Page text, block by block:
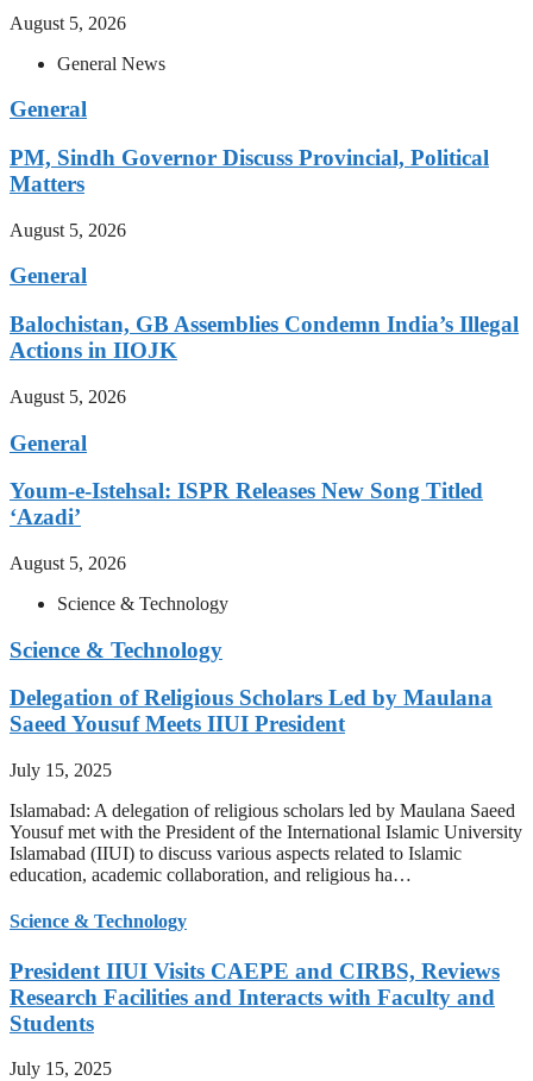
August 5, 2026
General News
General
PM, Sindh Governor Discuss Provincial, Political
Matters
August 5, 2026
General
Balochistan, GB Assemblies Condemn India’s Illegal
Actions in IIOJK
August 5, 2026
General
Youm-e-Istehsal: ISPR Releases New Song Titled
‘Azadi’
August 5, 2026
Science & Technology
Science & Technology
Delegation of Religious Scholars Led by Maulana
Saeed Yousuf Meets IIUI President
July 15, 2025
Islamabad: A delegation of religious scholars led by Maulana Saeed
Yousuf met with the President of the International Islamic University
Islamabad (IIUI) to discuss various aspects related to Islamic
education, academic collaboration, and religious ha…
Science & Technology
President IIUI Visits CAEPE and CIRBS, Reviews
Research Facilities and Interacts with Faculty and
Students
July 15, 2025